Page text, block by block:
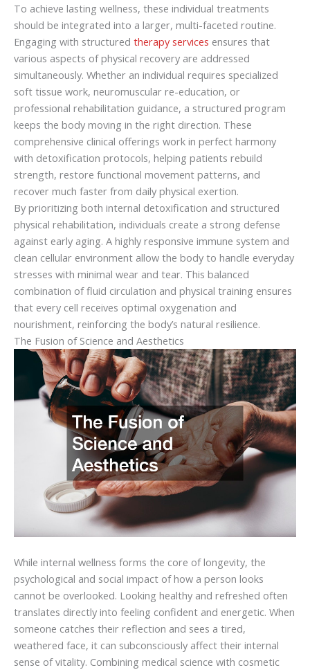
To achieve lasting wellness, these individual treatments
should be integrated into a larger, multi-faceted routine.
Engaging with structured therapy services ensures that
various aspects of physical recovery are addressed
simultaneously. Whether an individual requires specialized
soft tissue work, neuromuscular re-education, or
professional rehabilitation guidance, a structured program
keeps the body moving in the right direction. These
comprehensive clinical offerings work in perfect harmony
with detoxification protocols, helping patients rebuild
strength, restore functional movement patterns, and
recover much faster from daily physical exertion.
By prioritizing both internal detoxification and structured
physical rehabilitation, individuals create a strong defense
against early aging. A highly responsive immune system and
clean cellular environment allow the body to handle everyday
stresses with minimal wear and tear. This balanced
combination of fluid circulation and physical training ensures
that every cell receives optimal oxygenation and
nourishment, reinforcing the body’s natural resilience.
The Fusion of Science and Aesthetics
While internal wellness forms the core of longevity, the
psychological and social impact of how a person looks
cannot be overlooked. Looking healthy and refreshed often
translates directly into feeling confident and energetic. When
someone catches their reflection and sees a tired,
weathered face, it can subconsciously affect their internal
sense of vitality. Combining medical science with cosmetic